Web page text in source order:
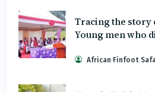
Tracing the story
Young men who
African Finfoot